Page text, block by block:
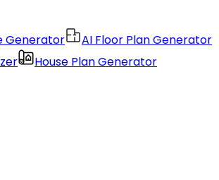
Generator
AI Floor Plan Generator
House Plan Generator